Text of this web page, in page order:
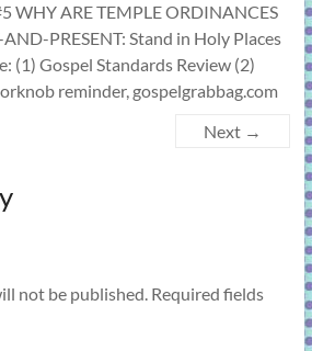
WHY ARE TEMPLE ORDINANCES
PRESENT: Stand in Holy Places
(1) Gospel Standards Review (2)
reminder, gospelgrabbag.com
Next →
not be published. Required fields